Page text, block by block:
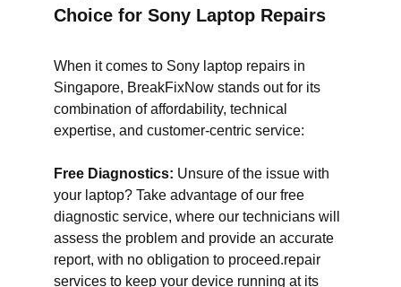
Choice for Sony Laptop Repairs
When it comes to Sony laptop repairs in
Singapore, BreakFixNow stands out for its
combination of affordability, technical
expertise, and customer-centric service:
Free Diagnostics: Unsure of the issue with
your laptop? Take advantage of our free
diagnostic service, where our technicians will
assess the problem and provide an accurate
report, with no obligation to proceed.repair
services to keep your device running at its